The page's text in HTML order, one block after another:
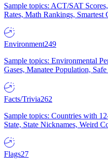
Sample topics: ACT/SAT
Rates, Math Rankings, Smartest
Environment249
Sample topics: Environmental
Gases, Manatee Population,
Facts/Trivia262
Sample topics: Countries with
State, State Nicknames, Weird
Flags27